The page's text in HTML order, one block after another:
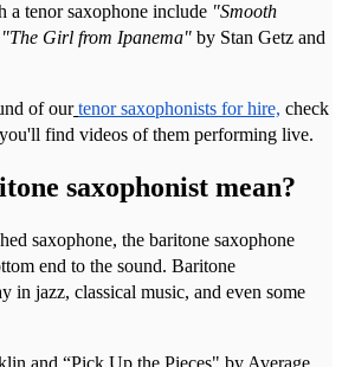
a tenor saxophone include "Smooth
"The Girl from Ipanema" by Stan Getz and
of our tenor saxophonists for hire, check
find videos of them performing live.
saxophonist mean?
saxophone, the baritone saxophone
end to the sound. Baritone
in jazz, classical music, and even some
and “Pick Up the Pieces" by Average